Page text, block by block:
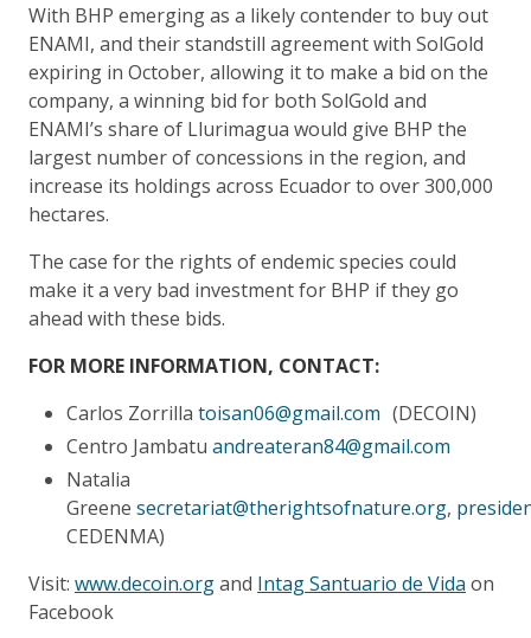
With BHP emerging as a likely contender to buy out
ENAMI, and their standstill agreement with SolGold
expiring in October, allowing it to make a bid on the
company, a winning bid for both SolGold and
ENAMI’s share of Llurimagua would give BHP the
largest number of concessions in the region, and
increase its holdings across Ecuador to over 300,000
hectares.
The case for the rights of endemic species could
make it a very bad investment for BHP if they go
ahead with these bids.
FOR MORE INFORMATION, CONTACT:
Carlos Zorrilla toisan06@gmail.com (DECOIN)
Centro Jambatu andreateran84@gmail.com
Natalia
Greene secretariat@therightsofnature.org,
CEDENMA)
Visit: www.decoin.organd Intag Santuario de Vida on
Facebook